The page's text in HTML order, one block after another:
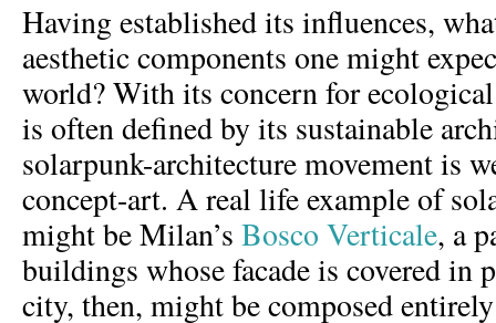
Having established its influences,
aesthetic components one might
world? With its concern for
is often defined by its sustainable
solarpunk-architecture movement is
concept-art. A real life example of
might be Milan’s Bosco Verticale, a
buildings whose facade is covered in
city, then, might be composed